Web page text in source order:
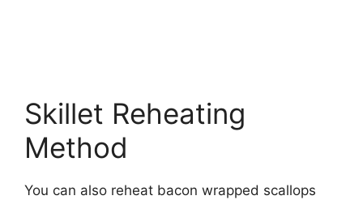
Skillet Reheating
Method
You can also reheat bacon wrapped scallops